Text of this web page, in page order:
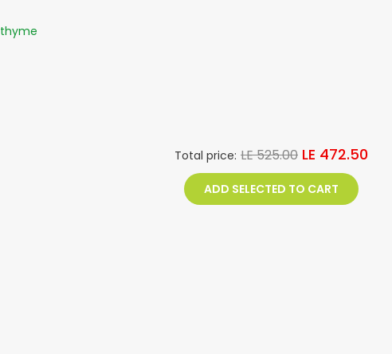
thyme
Total price: LE 525.00 LE 472.50
ADD SELECTED TO CART